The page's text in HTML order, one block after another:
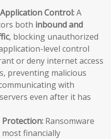
Control:A
both inbound and
, blocking unauthorized
level control
or deny internet access
preventing malicious
with
even after it has
Protection: Ransomware
financially